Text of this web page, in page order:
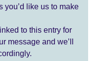
you’d like us to make
to this entry for
message and we’ll